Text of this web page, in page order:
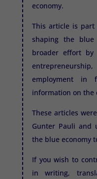
economy.
This article is
shaping the
broader effort
employment in
information on the
These articles
Gunter Pauli and
the blue economy
If you wish to
in writing,